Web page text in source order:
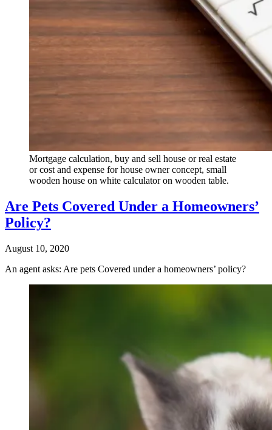
Mortgage calculation, buy and sell house or real estate
or cost and expense for house owner concept, small
wooden house on white calculator on wooden table.
Are Pets Covered Under a Homeowners’
Policy?
August 10, 2020
An agent asks: Are pets Covered under a homeowners’ policy?